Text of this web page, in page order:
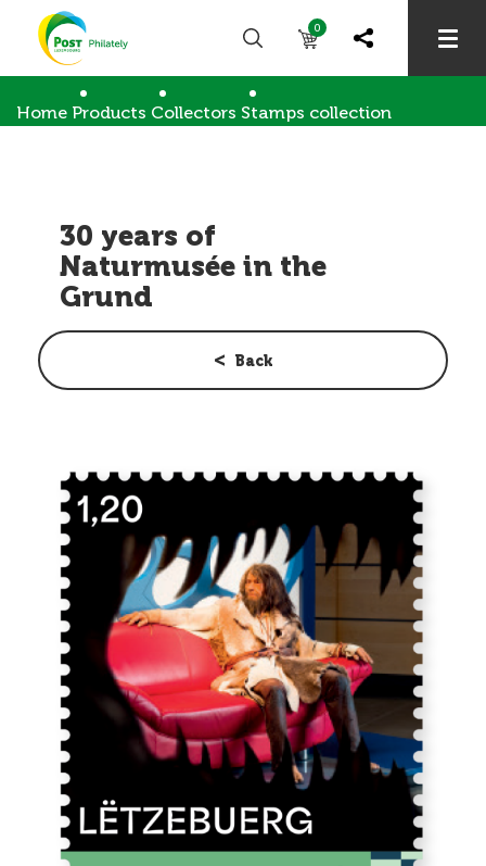
0
Home Products Collectors Stamps collection
30 years of
Naturmusée in the
Grund
Back